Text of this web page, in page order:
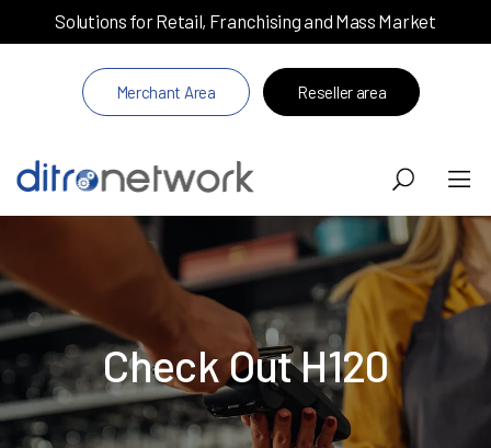
Solutions for Retail, Franchising and Mass Market
Merchant Area Reseller area
Check Out H120